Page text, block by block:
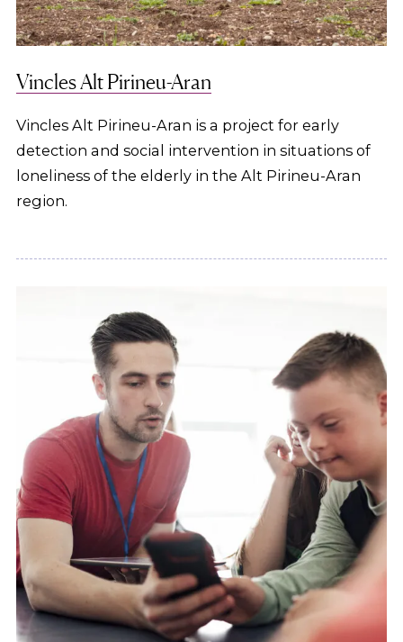
Vincles Alt Pirineu-Aran
Vincles Alt Pirineu-Aran is a project for early
detection and social intervention in situations of
loneliness of the elderly in the Alt Pirineu-Aran
region.